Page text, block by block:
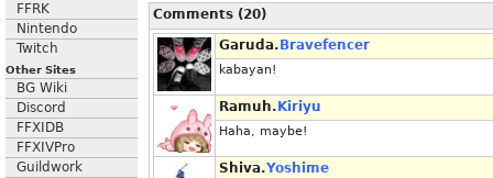
FFRK
Nintendo
Twitch
Other Sites
BG Wiki
Discord
FFXIDB
FFXIVPro
Guildwork
Comments (20)
Garuda. Bravefencer
kabayan!
Ramuh. Kiriyu
Haha, maybe!
Shiva.Yoshime